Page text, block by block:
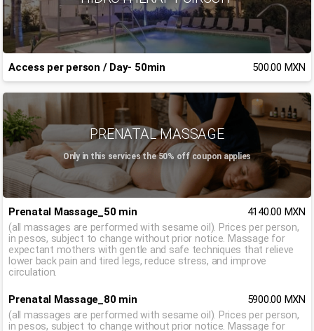
Access per person / Day- 50min 500.00 MXN
PRENATAL MASSAGE
Only in this services the 50% off coupon applies
Prenatal Massage_50 min 4140.00 MXN
(all massages are performed with sesame oil). Prices per person,
in pesos, subject to change without prior notice. Massage for
expectant mothers with gentle and safe techniques that relieve
lower back pain and tired legs, reduce stress, and improve
circulation.
Prenatal Massage_80 min 5900.00 MXN
(all massages are performed with sesame oil). Prices per person,
in pesos, subject to change without prior notice. Massage for